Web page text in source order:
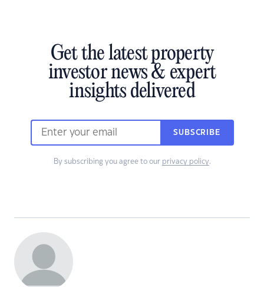
Get the latest property
investor news & expert
insights delivered
SUBSCRIBE
By subscribing you agree to our privacy policy.